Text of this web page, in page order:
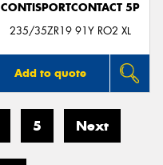
CONTISPORTCONTACT 5P
235/35ZR19 91Y RO2 XL
Add to quote
5 Next